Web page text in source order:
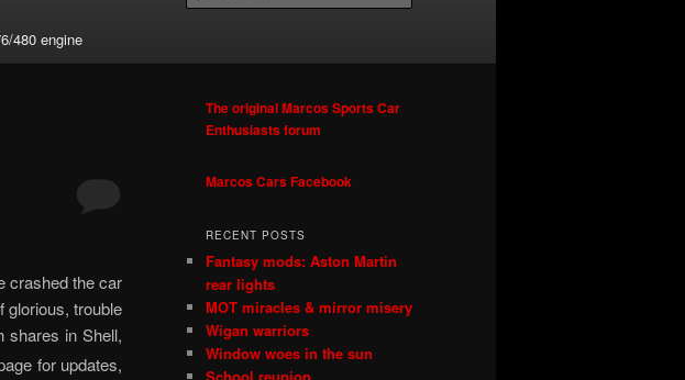
480 engine
crashed the car
glorious, trouble
shares in Shell,
for updates,
The original Marcos Sports Car
Enthusiasts forum
Marcos Cars Facebook
RECENT POSTS
Fantasy mods: Aston Martin
rear lights
MOT miracles & mirror misery
Wigan warriors
Window woes in the sun